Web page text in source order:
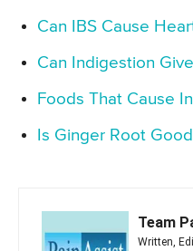
Can IBS Cause
Can Indigestion
Foods That Cause
Is Ginger Root
Team
Written,